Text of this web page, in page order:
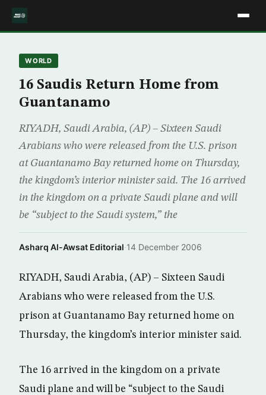
WORLD
16 Saudis Return Home from
Guantanamo
RIYADH, Saudi Arabia, (AP) – Sixteen Saudi
Arabians who were released from the U.S. prison
at Guantanamo Bay returned home on Thursday,
the kingdom’s interior minister said. The 16 arrived
in the kingdom on a private Saudi plane and will
be “subject to the Saudi system,” the
Asharq Al-Awsat Editorial·14 December 2006
RIYADH, Saudi Arabia, (AP) – Sixteen Saudi
Arabians who were released from the U.S.
prison at Guantanamo Bay returned home on
Thursday, the kingdom’s interior minister said.
The 16 arrived in the kingdom on a private
Saudi plane and will be “subject to the Saudi